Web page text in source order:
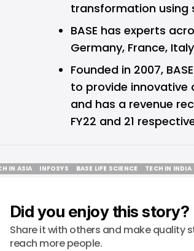
transformation using
BASE has experts
Germany, France,
Founded in 2007,
to provide innovative
and has a revenue
FY22 and 21
IN ASIA
INFOSYS
BASE LIFE SCIENCE
TECH IN INDIA
Did you enjoy this story?
Share it with others and make quality
reach more people.